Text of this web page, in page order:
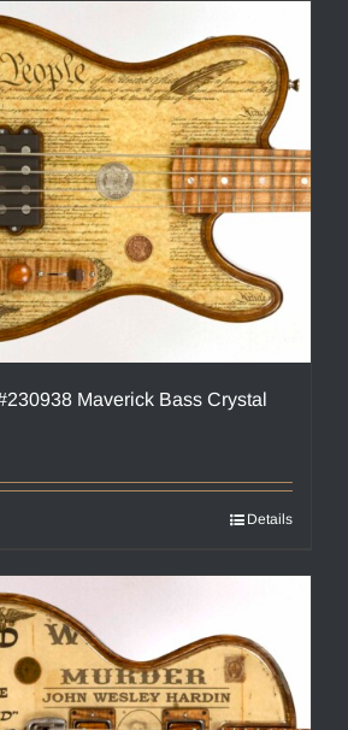
Maverick Bass Crystal
Details